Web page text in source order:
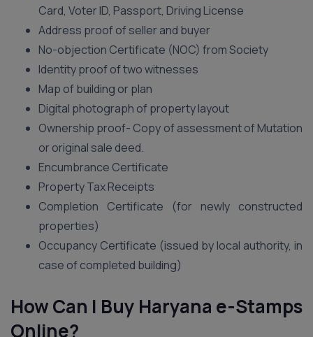
Card, Voter ID, Passport, Driving License
Address proof of seller and buyer
No-objection Certificate (NOC) from Society
Identity proof of two witnesses
Map of building or plan
Digital photograph of property layout
Ownership proof- Copy of assessment of Mutation
or original sale deed.
Encumbrance Certificate
Property Tax Receipts
Completion Certificate (for newly constructed
properties)
Occupancy Certificate (issued by local authority, in
case of completed building)
How Can I Buy Haryana e-Stamps
Online?